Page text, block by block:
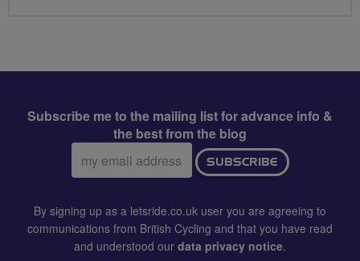
Subscribe me to the mailing list for advance info &
the best from the blog
Email
address:
SUBSCRIBE
By signing up as a letsride.co.uk user you are agreeing to
communications from British Cycling and that you have read
and understood our data privacy notice.